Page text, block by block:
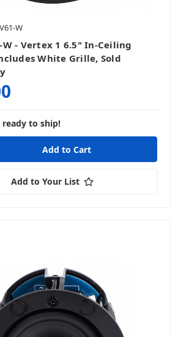
W
W - Vertex 1 6.5" In-Ceiling
White Grille, Sold
to ship!
Add to Your List